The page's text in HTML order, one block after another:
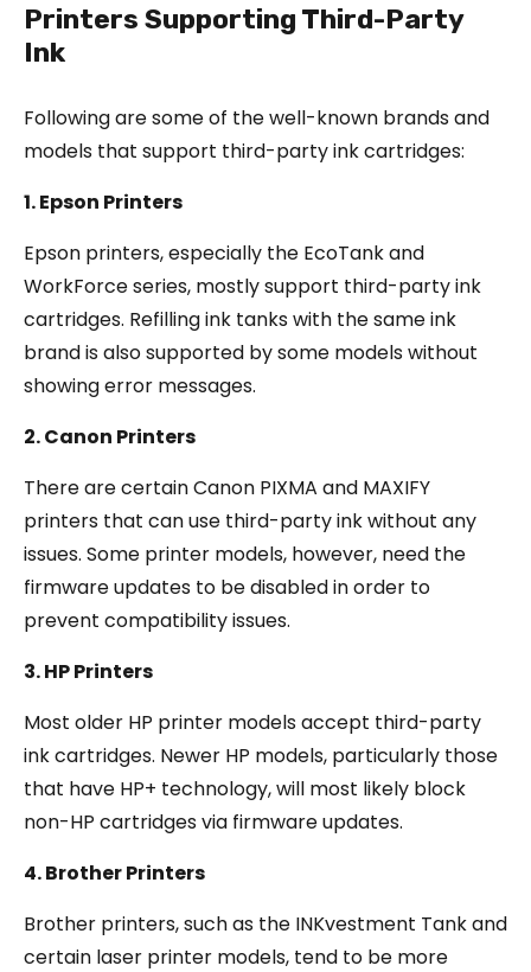
Printers Supporting Third-Party
Ink
Following are some of the well-known brands and
models that support third-party ink cartridges:
1. Epson Printers
Epson printers, especially the EcoTank and
WorkForce series, mostly support third-party ink
cartridges. Refilling ink tanks with the same ink
brand is also supported by some models without
showing error messages.
2. Canon Printers
There are certain Canon PIXMA and MAXIFY
printers that can use third-party ink without any
issues. Some printer models, however, need the
firmware updates to be disabled in order to
prevent compatibility issues.
3. HP Printers
Most older HP printer models accept third-party
ink cartridges. Newer HP models, particularly those
that have HP+ technology, will most likely block
non-HP cartridges via firmware updates.
4. Brother Printers
Brother printers, such as the INKvestment Tank and
certain laser printer models, tend to be more